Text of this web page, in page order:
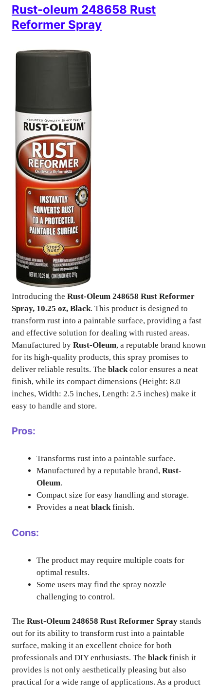
Rust-oleum 248658 Rust
Reformer Spray
Introducing the Rust-Oleum 248658 Rust Reformer
Spray, 10.25 oz, Black. This product is designed to
transform rust into a paintable surface, providing a fast
and effective solution for dealing with rusted areas.
Manufactured by Rust-Oleum, a reputable brand known
for its high-quality products, this spray promises to
deliver reliable results. The blackcolor ensures a neat
finish, while its compact dimensions (Height: 8.0
inches, Width: 2.5 inches, Length: 2.5 inches) make it
easy to handle and store.
Pros:
Transforms rust into a paintable surface.
Manufactured by a reputable brand, Rust-
Oleum.
Compact size for easy handling and storage.
Provides a neat blackfinish.
Cons:
The product may require multiple coats for
optimal results.
Some users may find the spray nozzle
challenging to control.
The Rust-Oleum 248658 Rust Reformer Spray stands
out for its ability to transform rust into a paintable
surface, making it an excellent choice for both
professionals and DIY enthusiasts. The blackfinish it
provides is not only aesthetically pleasing but also
practical for a wide range of applications. As a product